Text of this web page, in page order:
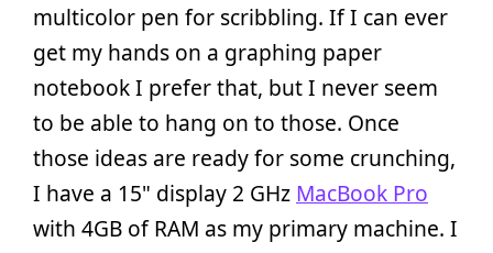
multicolor pen for scribbling. If I can ever
get my hands on a graphing paper
notebook I prefer that, but I never seem
to be able to hang on to those. Once
those ideas are ready for some crunching,
I have a 15" display 2 GHz MacBook Pro
with 4GB of RAM as my primary machine. I